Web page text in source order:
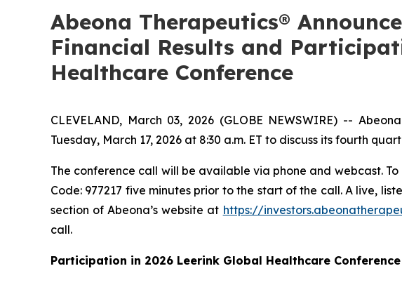
Abeona Therapeutics®
Financial Results and
Healthcare Conference
CLEVELAND, March 03, 2026 (GLOBE NEWSWIRE) --
Tuesday, March 17, 2026 at 8:30 a.m. ET to discuss its fourth
The conference call will be available via phone and webcast.
Code: 977217 five minutes prior to the start of the call. A live,
section of Abeona’s website at https://
call.
Participation in 2026 Leerink Global Healthcare Conference